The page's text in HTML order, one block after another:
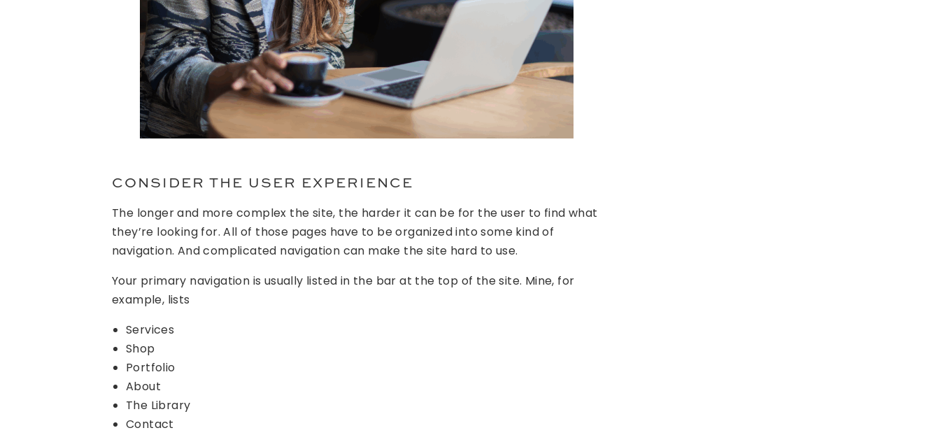
CONSIDER THE USER EXPERIENCE
The longer and more complex the site, the harder it can be for the user to find what
they’re looking for. All of those pages have to be organized into some kind of
navigation. And complicated navigation can make the site hard to use.
Your primary navigation is usually listed in the bar at the top of the site. Mine, for
example, lists
Services
Shop
Portfolio
About
The Library
Contact